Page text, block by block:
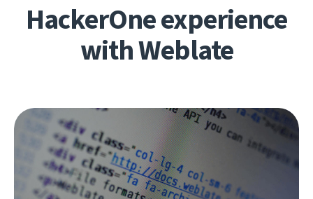
HackerOne experience
with Weblate